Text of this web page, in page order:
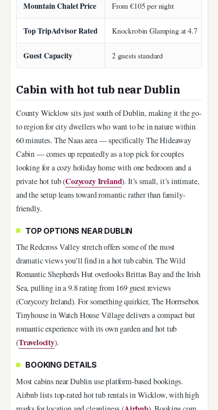
Mountain Chalet Price From €105 per night
Top TripAdvisor Rated Knockrobin Glamping at 4.7
Guest Capacity 2 guests standard
Cabin with hot tub near Dublin
County Wicklow sits just south of Dublin, making it the go-
to region for city dwellers who want to be in nature within
60 minutes. The Naas area — specifically The Hideaway
Cabin — comes up repeatedly as a top pick for couples
looking for a cozy holiday home with one bedroom and a
private hot tub (Cozycozy Ireland). It’s small, it’s intimate,
and the setup leans toward romantic rather than family-
friendly.
TOP OPTIONS NEAR DUBLIN
The Redcross Valley stretch offers some of the most
dramatic views you’ll find in a hot tub cabin. The Wild
Romantic Shepherds Hut overlooks Brittas Bay and the Irish
Sea, pulling in a 9.8 rating from 169 guest reviews
(Cozycozy Ireland). For something quirkier, The Horrrsebox
Tinyhouse in Watch House Village delivers a compact but
romantic experience with its own garden and hot tub
(Travelocity).
BOOKING DETAILS
Most cabins near Dublin use platform-based bookings.
Airbnb lists top-rated hot tub rentals in Wicklow, with high